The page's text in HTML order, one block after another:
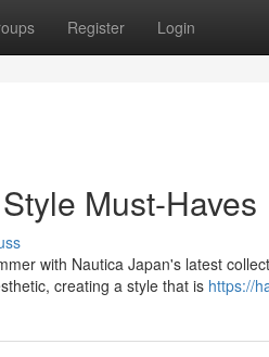
Register Login
Must-Haves
with Nautica Japan's latest
creating a style that is https://